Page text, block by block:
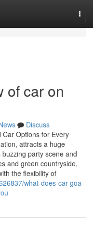
of car on
Discuss
Options for Every
attracts a huge
party scene and
and green countryside,
the flexibility of
what-does-car-goa-